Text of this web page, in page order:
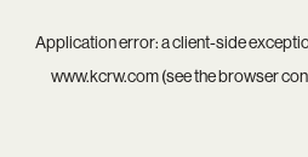
Application error: aclient-side
www.kcrw.com(see thebrowser